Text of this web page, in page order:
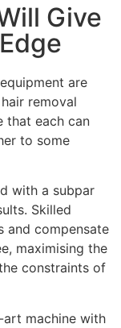
Give
are
removal
that each can
to some
with a subpar
Skilled
and compensate
maximising the
constraints of
machine with